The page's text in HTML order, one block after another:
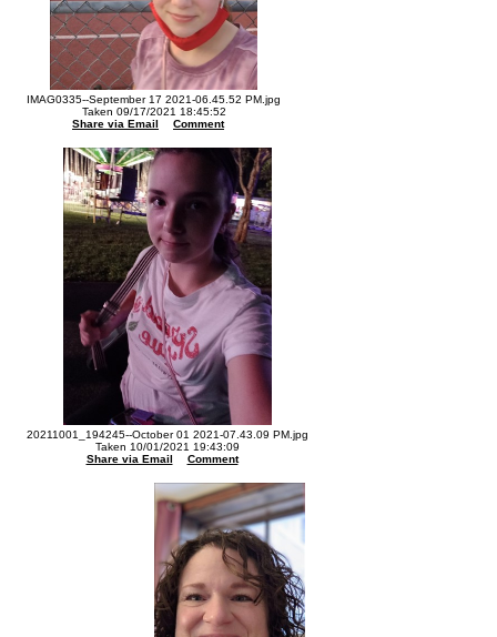
IMAG0335--September 17 2021-06.45.52 PM.jpg
Taken 09/17/2021 18:45:52
Share via Email
Comment
20211001_194245--October 01 2021-07.43.09 PM.jpg
Taken 10/01/2021 19:43:09
Share via Email
Comment